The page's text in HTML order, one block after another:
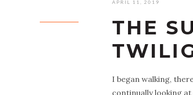
APRIL 11, 2019
THE
I began walking,
continually looking at